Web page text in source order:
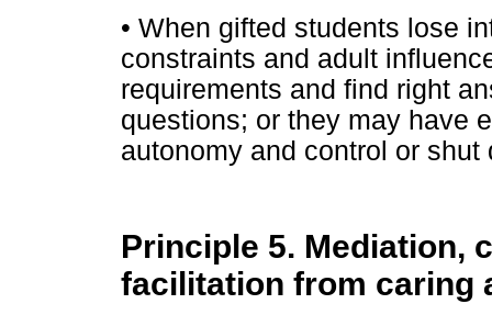
• When gifted students lose
constraints and adult
requirements and find right
questions; or they may have
autonomy and control or shut
Principle 5. Mediation,
facilitation from caring